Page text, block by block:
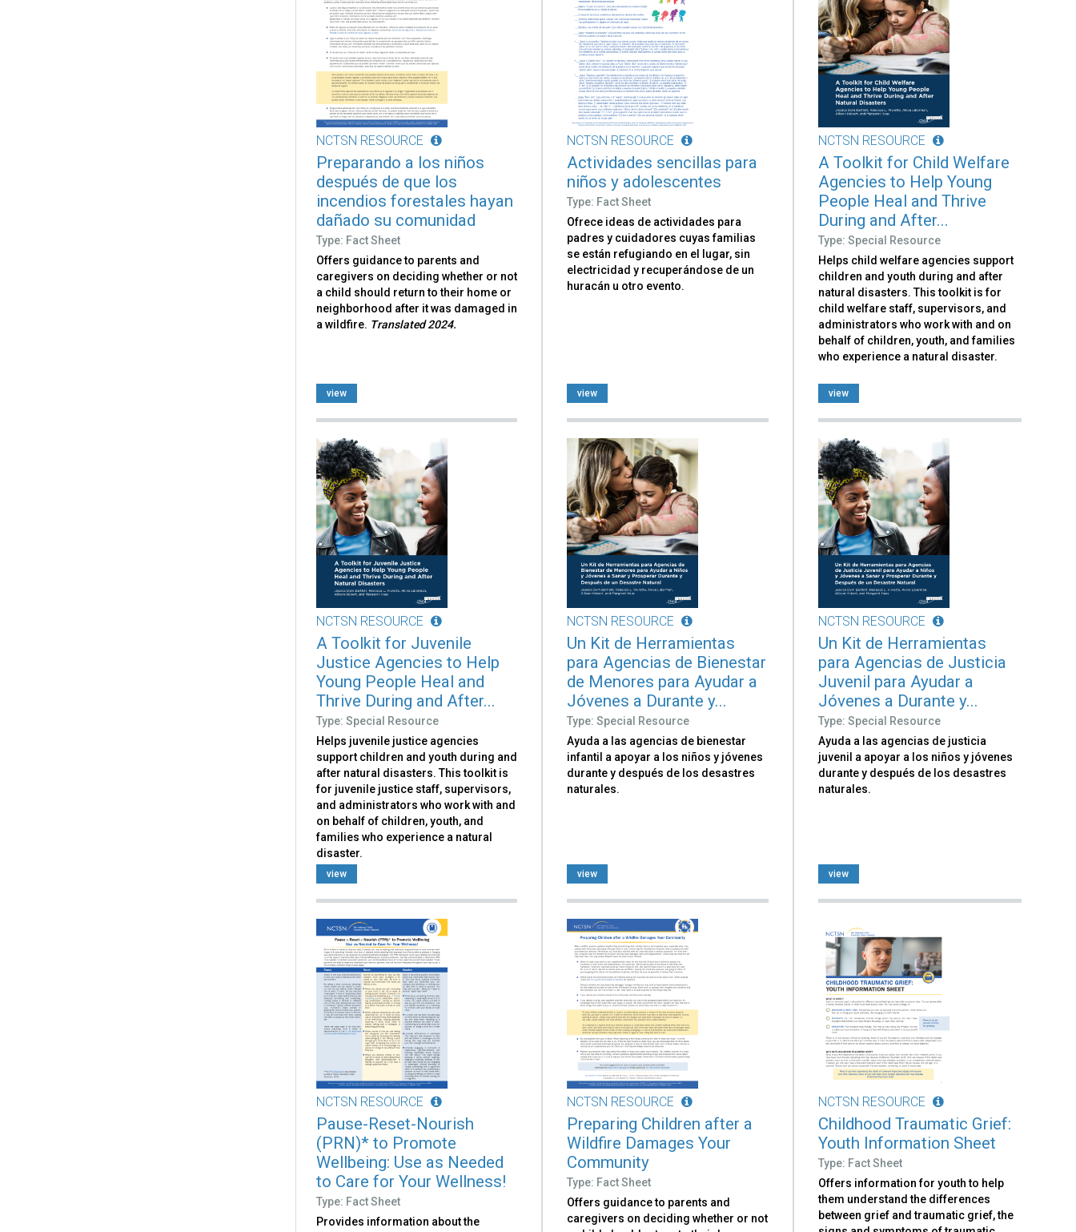
NCTSN RESOURCE
Preparando a los niños
después de que los
incendios forestales hayan
dañado su comunidad
Type: Fact Sheet
Offers guidance to parents and
caregivers on deciding whether or not
a child should return to their home or
neighborhood after it was damaged in
a wildfire. Translated 2024.
view
NCTSN RESOURCE
Actividades sencillas para
niños y adolescentes
Type: Fact Sheet
Ofrece ideas de actividades para
padres y cuidadores cuyas familias
se están refugiando en el lugar, sin
electricidad y recuperándose de un
huracán u otro evento.
view
NCTSN RESOURCE
A Toolkit for Child Welfare
Agencies to Help Young
People Heal and Thrive
During and After...
Type: Special Resource
Helps child welfare agencies support
children and youth during and after
natural disasters. This toolkit is for
child welfare staff, supervisors, and
administrators who work with and on
behalf of children, youth, and families
who experience a natural disaster.
view
NCTSN RESOURCE
A Toolkit for Juvenile
Justice Agencies to Help
Young People Heal and
Thrive During and After...
Type: Special Resource
Helps juvenile justice agencies
support children and youth during and
after natural disasters. This toolkit is
for juvenile justice staff, supervisors,
and administrators who work with and
on behalf of children, youth, and
families who experience a natural
disaster.
view
NCTSN RESOURCE
Un Kit de Herramientas
para Agencias de Bienestar
de Menores para Ayudar a
Jóvenes a Durante y...
Type: Special Resource
Ayuda a las agencias de bienestar
infantil a apoyar a los niños y jóvenes
durante y después de los desastres
naturales.
view
NCTSN RESOURCE
Un Kit de Herramientas
para Agencias de Justicia
Juvenil para Ayudar a
Jóvenes a Durante y...
Type: Special Resource
Ayuda a las agencias de justicia
juvenil a apoyar a los niños y jóvenes
durante y después de los desastres
naturales.
view
NCTSN RESOURCE
Pause-Reset-Nourish
(PRN)* to Promote
Wellbeing: Use as Needed
to Care for Your Wellness!
Type: Fact Sheet
Provides information about the
NCTSN RESOURCE
Preparing Children after a
Wildfire Damages Your
Community
Type: Fact Sheet
Offers guidance to parents and
caregivers on deciding whether or not
NCTSN RESOURCE
Childhood Traumatic Grief:
Youth Information Sheet
Type: Fact Sheet
Offers information for youth to help
them understand the differences
between grief and traumatic grief, the